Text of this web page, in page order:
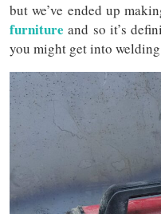
but we’ve ended up
furniture and so it’s
you might get into